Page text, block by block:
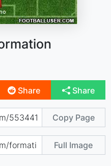
Share Share
Copy Page
Full Image